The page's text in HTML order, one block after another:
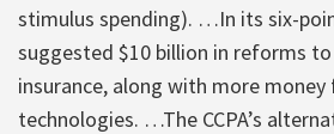
stimulus spending). …In its six-
suggested $10 billion in reforms
insurance, along with more money
technologies. …The CCPA’s